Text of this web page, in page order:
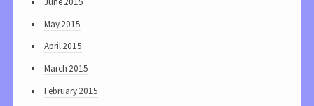
May 2015
April 2015
March 2015
February 2015